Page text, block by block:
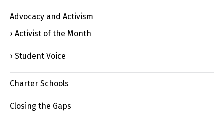
Advocacy and Activism
Activist of the Month
Student Voice
Charter Schools
Closing the Gaps